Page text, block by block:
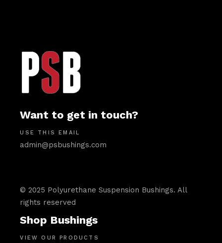
Want to get in touch?
USE THIS EMAIL
admin@psbushings.com
© 2025 Polyurethane Suspension Bushings. All
rights reserved
Shop Bushings
VIEW OUR PRODUCTS